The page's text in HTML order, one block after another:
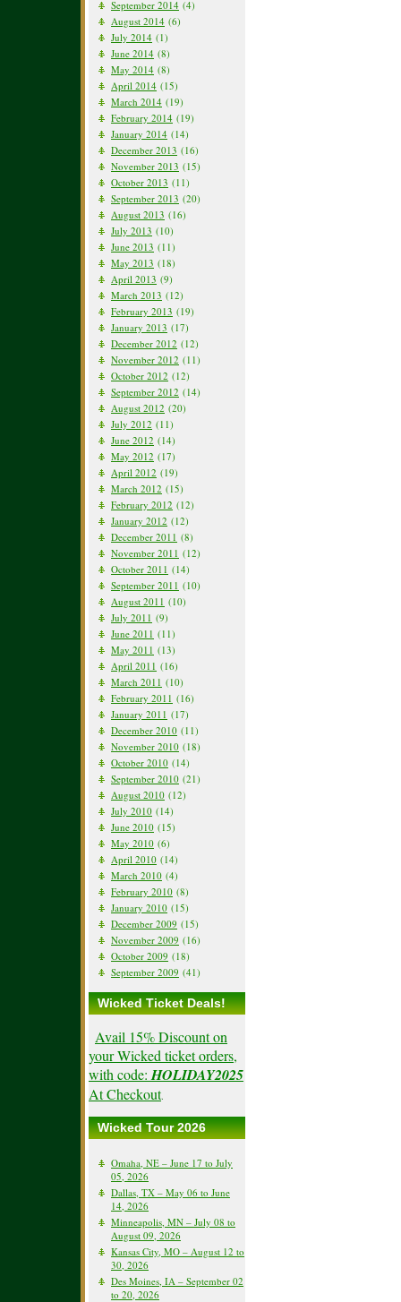
September 2014 (4)
August 2014 (6)
July 2014 (1)
June 2014 (8)
May 2014 (8)
April 2014 (15)
March 2014 (19)
February 2014 (19)
January 2014 (14)
December 2013 (16)
November 2013 (15)
October 2013 (11)
September 2013 (20)
August 2013 (16)
July 2013 (10)
June 2013 (11)
May 2013 (18)
April 2013 (9)
March 2013 (12)
February 2013 (19)
January 2013 (17)
December 2012 (12)
November 2012 (11)
October 2012 (12)
September 2012 (14)
August 2012 (20)
July 2012 (11)
June 2012 (14)
May 2012 (17)
April 2012 (19)
March 2012 (15)
February 2012 (12)
January 2012 (12)
December 2011 (8)
November 2011 (12)
October 2011 (14)
September 2011 (10)
August 2011 (10)
July 2011 (9)
June 2011 (11)
May 2011 (13)
April 2011 (16)
March 2011 (10)
February 2011 (16)
January 2011 (17)
December 2010 (11)
November 2010 (18)
October 2010 (14)
September 2010 (21)
August 2010 (12)
July 2010 (14)
June 2010 (15)
May 2010 (6)
April 2010 (14)
March 2010 (4)
February 2010 (8)
January 2010 (15)
December 2009 (15)
November 2009 (16)
October 2009 (18)
September 2009 (41)
Wicked Ticket Deals!
Avail 15% Discount on
your Wicked ticket orders,
with code: HOLIDAY2025
At Checkout.
Wicked Tour 2026
Omaha, NE – June 17 to July
05, 2026
Dallas, TX – May 06 to June
14, 2026
Minneapolis, MN – July 08 to
August 09, 2026
Kansas City, MO – August 12 to
30, 2026
Des Moines, IA – September 02
to 20, 2026